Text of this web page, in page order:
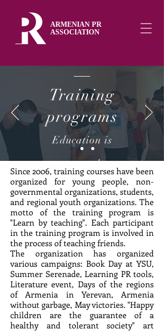
ARMENIAN PR
ASSOCIATION
Training
programs
Education is
necessary to have a
developed and
democratic state
Since 2006, training courses have been
organized for young people, non-
governmental organizations, students,
and regional youth organizations. The
motto of the training program is
"Learn by teaching". Each participant
in the training program is involved in
the process of teaching friends.
The organization has organized
various campaigns: Book Day at YSU,
Summer Serenade, Learning PR tools,
Literature event, Days of the regions
of Armenia in Yerevan, Armenia
without garbage, May victories. "Happy
children are the guarantee of a
healthy and tolerant society" art